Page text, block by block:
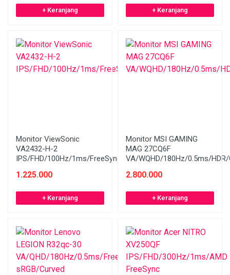
+ Keranjang + Keranjang
Monitor ViewSonic
VA2432-H-2
IPS/FHD/100Hz/1ms/FreeSync/Bezelless
1.225.000
+ Keranjang
Monitor MSI GAMING
MAG 27CQ6F
VA/WQHD/180Hz/0.5ms/
2.800.000
+ Keranjang